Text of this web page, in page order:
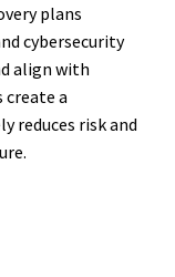
plans
cybersecurity
align with
a
reduces risk and